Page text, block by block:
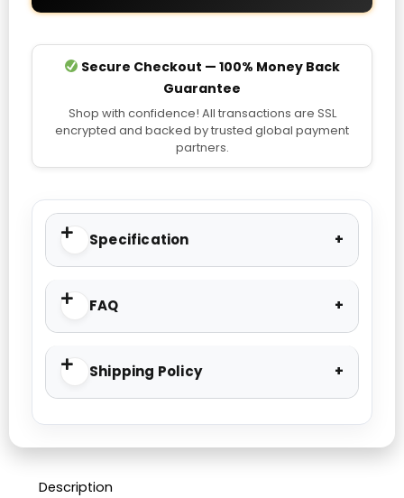
Secure Checkout — 100% Money Back
Guarantee
Shop with confidence! All transactions are SSL
encrypted and backed by trusted global payment
partners.
Specification
FAQ
Shipping Policy
Description